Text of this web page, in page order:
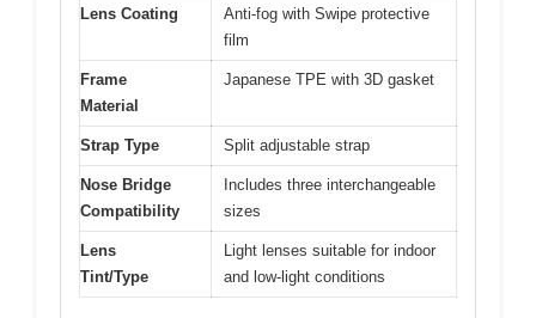
Lens Coating
Anti-fog with Swipe protective
film
Frame
Material
Japanese TPE with 3D gasket
Strap Type Split adjustable strap
Nose Bridge
Compatibility
Includes three interchangeable
sizes
Lens
Tint/Type
Light lenses suitable for indoor
and low-light conditions